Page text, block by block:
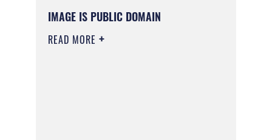
IMAGE IS PUBLIC DOMAIN
READ MORE